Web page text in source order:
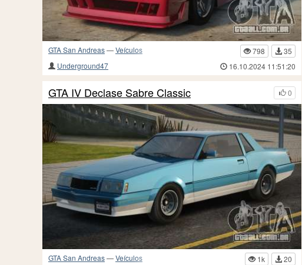
GTA San Andreas—Veículos 798
35
Underground47
16.10.2024 11:51:20
0
GTA IV Declase Sabre Classic
GTA San Andreas—Veículos 1k
20